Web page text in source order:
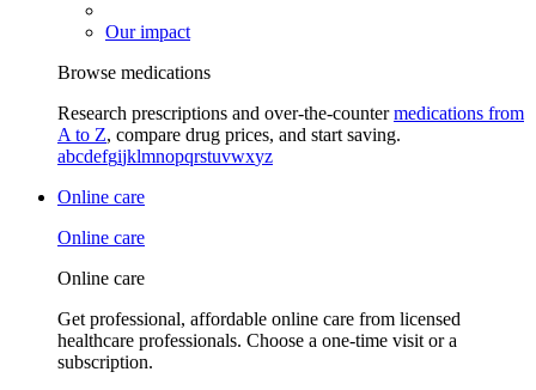
Our impact
Browse medications
Research prescriptions and over-the-countermedications from
A to Z, compare drug prices, and start saving.
abcdefgijklmnopqrstuvwxyz
Online care
Online care
Online care
Get professional, affordable online care from licensed
healthcare professionals. Choose a one-time visit or a
subscription.